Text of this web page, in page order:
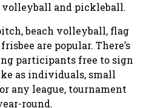
volleyball and pickleball.
beach volleyball, flag
are popular. There’s
participants free to sign
as individuals, small
any league, tournament
round.